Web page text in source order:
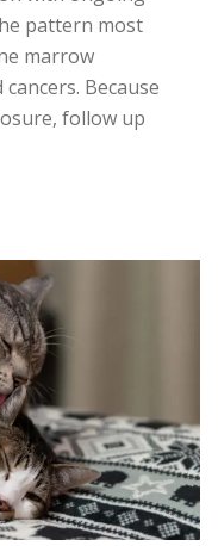
pattern most
marrow
Because
follow up